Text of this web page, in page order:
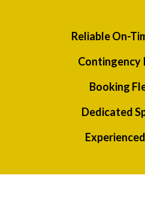
Reliable On-
Contingency
Booking
Dedicated